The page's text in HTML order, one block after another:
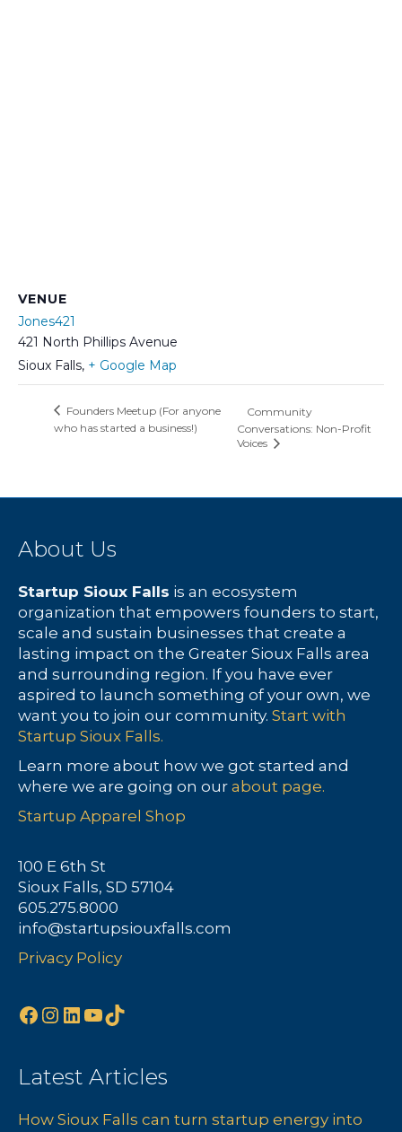
VENUE
Jones421
421 North Phillips Avenue
Sioux Falls, + Google Map
Founders Meetup (For anyone
who has started a business!)
Community
Conversations: Non-Profit
Voices
About Us
Startup Sioux Falls is an ecosystem
organization that empowers founders to start,
scale and sustain businesses that create a
lasting impact on the Greater Sioux Falls area
and surrounding region. If you have ever
aspired to launch something of your own, we
want you to join our community. Start with
Startup Sioux Falls.
Learn more about how we got started and
where we are going on our about page.
Startup Apparel Shop
100 E 6th St
Sioux Falls, SD 57104
605.275.8000
info@startupsiouxfalls.com
Privacy Policy
Facebook
Instagram
LinkedIn
YouTube
TikTok
Latest Articles
How Sioux Falls can turn startup energy into